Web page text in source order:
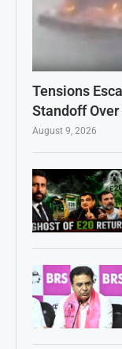
Tensions
Standoff
August 9, 2026